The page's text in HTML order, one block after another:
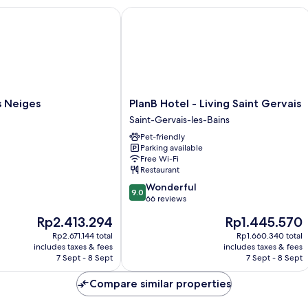
Neiges
The
price
is
Rp2.413.294
Rp2.413.294
Rp2.671.144 total
includes taxes & fees
7 Sept - 8 Sept
PlanB
Hotel
-
Living
Saint
Gervais
Saint-
Gervais-
les-
PlanB Hotel - Living Saint Gervais
Saint-Gervais-les-Bains
Pet-friendly
Parking available
Free Wi-Fi
Restaurant
9.0
out
9.0 Wonderful
66 reviews
The
price
is
Rp1.445.570
Rp1.445.570
Rp1.660.340 total
includes taxes & fees
7 Sept - 8 Sept
PlanB Hotel - Living Saint Gervais
Compare similar properties